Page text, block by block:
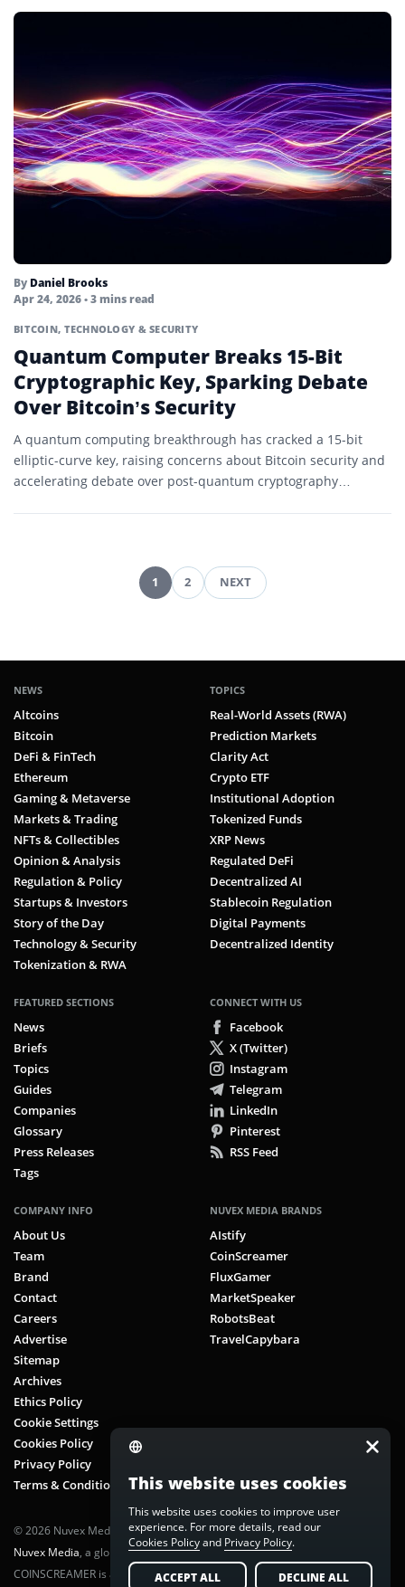
By Daniel Brooks
Apr 24, 2026• 3 mins read
BITCOIN, TECHNOLOGY & SECURITY
Quantum Computer Breaks 15-Bit
Cryptographic Key, Sparking Debate
Over Bitcoin’s Security
A quantum computing breakthrough has cracked a 15-bit
elliptic-curve key, raising concerns about Bitcoin security and
accelerating debate over post-quantum cryptography
Posts
1 2 NEXT
NEWS
Altcoins
Bitcoin
DeFi & FinTech
Ethereum
Gaming & Metaverse
Markets & Trading
NFTs & Collectibles
Opinion & Analysis
Regulation & Policy
Startups & Investors
Story of the Day
Technology & Security
Tokenization & RWA
TOPICS
Real-World Assets (RWA)
Prediction Markets
Clarity Act
Crypto ETF
Institutional Adoption
Tokenized Funds
XRP News
Regulated DeFi
Decentralized AI
Stablecoin Regulation
Digital Payments
Decentralized Identity
FEATURED SECTIONS
News
Briefs
Topics
Guides
Companies
Glossary
Press Releases
Tags
CONNECT WITH US
Facebook
X (Twitter)
Instagram
Telegram
LinkedIn
Pinterest
RSS Feed
COMPANY INFO
About Us
Team
Brand
Contact
Careers
Advertise
Sitemap
Archives
Ethics Policy
Cookie Settings
Cookies Policy
Privacy Policy
Terms & Conditions
NUVEX MEDIA BRANDS
AIstify
CoinScreamer
FluxGamer
MarketSpeaker
RobotsBeat
TravelCapybara
© 2026 Nuvex Media LLC. All rights reserved. CoinScreamer is part of
Nuvex Media, a global next-gen media network.
COINSCREAMER is a registered trademark of Nuvex Media, LLC.
This website uses cookies
This website uses cookies to improve user
experience. For more details, read our
Cookies Policyand Privacy Policy.
ACCEPT ALL DECLINE ALL